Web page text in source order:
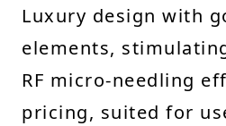
Luxury design with
elements,
RF micro-needling
pricing, suited for